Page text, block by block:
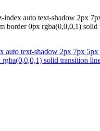
index auto text-shadow 2px
border 0px rgba(0,0,0,1)
auto text-shadow 2px 7px
solid transition